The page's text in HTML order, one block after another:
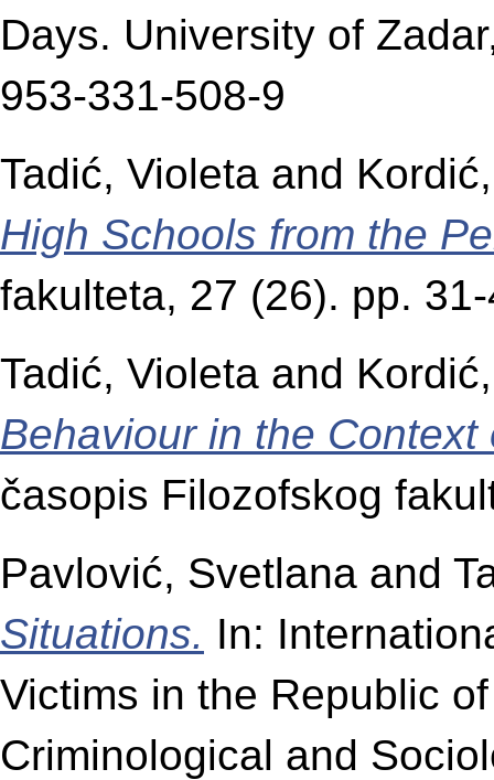
Days. University of
953-331-508-9
Tadić, Violeta and
High Schools from the
fakulteta, 27 (26). pp.
Tadić, Violeta and
Behaviour in the Context
časopis Filozofskog
Pavlović, Svetlana and
Situations. In:
Victims in the Republic
Criminological and